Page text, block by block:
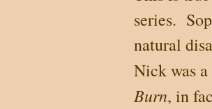
series.
natural
Nick was
Burn, in